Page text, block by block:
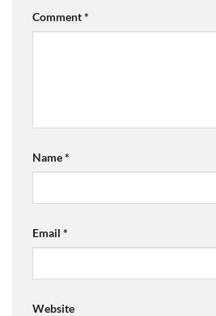
Comment*
Name*
Email *
Website